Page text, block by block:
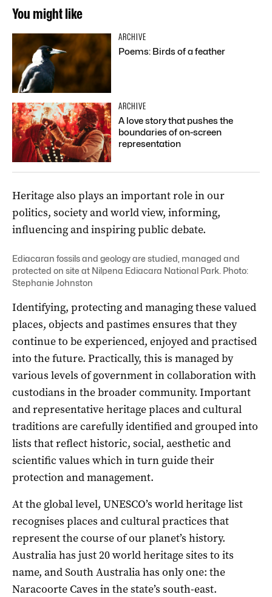
You might like
ARCHIVE
Poems: Birds of a feather
ARCHIVE
A love story that pushes the
boundaries of on-screen
representation
Heritage also plays an important role in our
politics, society and world view, informing,
influencing and inspiring public debate.
Ediacaran fossils and geology are studied, managed and
protected on site at Nilpena Ediacara National Park. Photo:
Stephanie Johnston
Identifying, protecting and managing these valued
places, objects and pastimes ensures that they
continue to be experienced, enjoyed and practised
into the future. Practically, this is managed by
various levels of government in collaboration with
custodians in the broader community. Important
and representative heritage places and cultural
traditions are carefully identified and grouped into
lists that reflect historic, social, aesthetic and
scientific values which in turn guide their
protection and management.
At the global level, UNESCO’s world heritage list
recognises places and cultural practices that
represent the course of our planet’s history.
Australia has just 20 world heritage sites to its
name, and South Australia has only one: the
Naracoorte Caves in the state’s south-east.